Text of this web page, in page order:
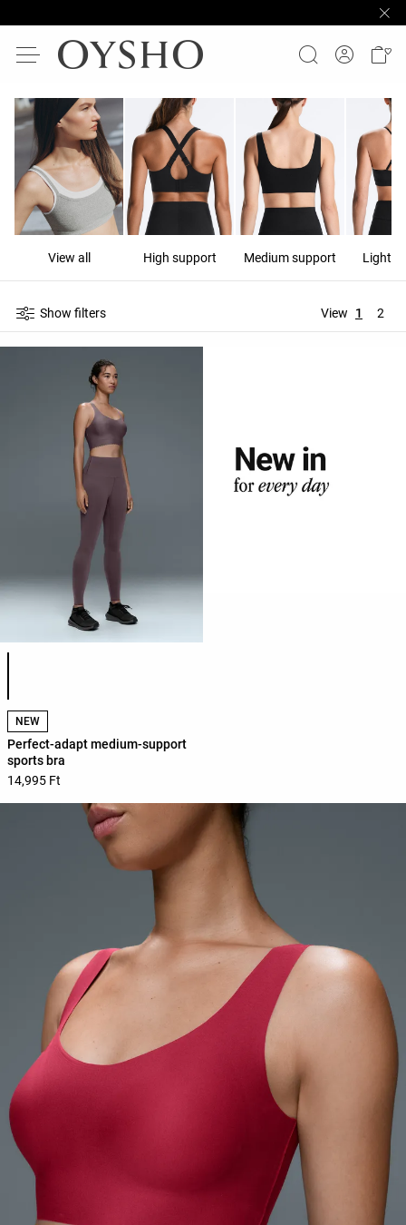
View all High support Medium support Light
Show filters View 1 2
NEW
Perfect-adapt medium-support
sports bra
14,995 Ft